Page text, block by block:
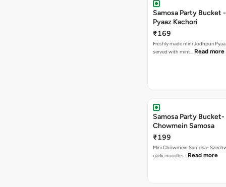
Samosa Party Bucket
Pyaaz Kachori
₹169
Freshly made mini Jodhpuri Pyaaz Kachori
served with mint… Read more
Samosa Party
Chowmein Samosa
₹199
Mini Chowmein Samosa-
garlic noodles… Read more